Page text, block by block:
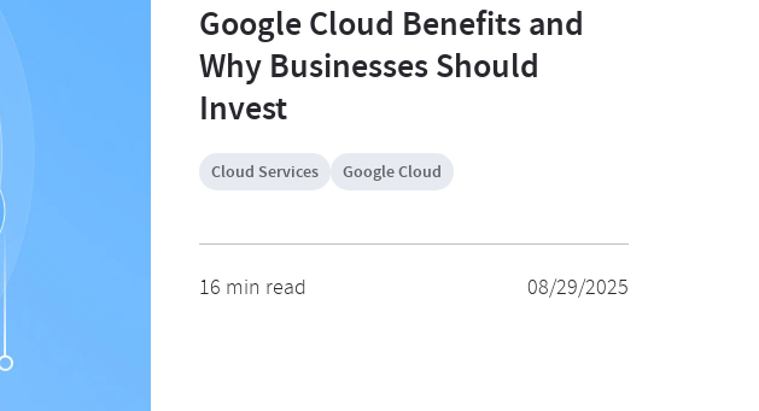
Google Cloud Benefits and
Why Businesses Should
Invest
Cloud Services Google Cloud
16 min read 08/29/2025